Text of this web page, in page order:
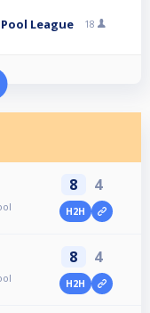
League 18
8 4
H2H
8 4
H2H